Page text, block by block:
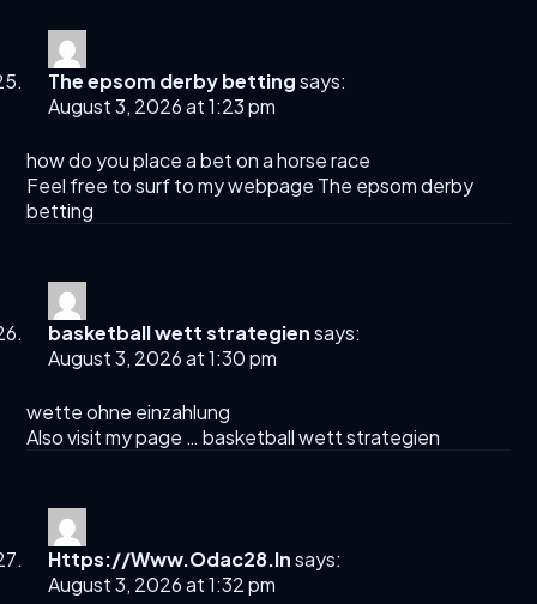
The epsom derby betting​ says:
August 3, 2026 at 1:23 pm
how do you place a bet on a horse race​
Feel free to surf to my webpage The epsom derby
betting​
basketball wett strategien says:
August 3, 2026 at 1:30 pm
wette ohne einzahlung
Also visit my page …basketball wett strategien
Https://Www.Odac28.In says:
August 3, 2026 at 1:32 pm